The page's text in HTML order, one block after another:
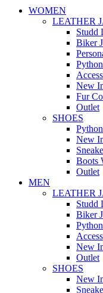
WOMEN
LEATHER
Studd
Biker
New
Fur
Outlet
SHOES
New
Boots
Outlet
MEN
LEATHER
Studd
Biker
New
Outlet
SHOES
New